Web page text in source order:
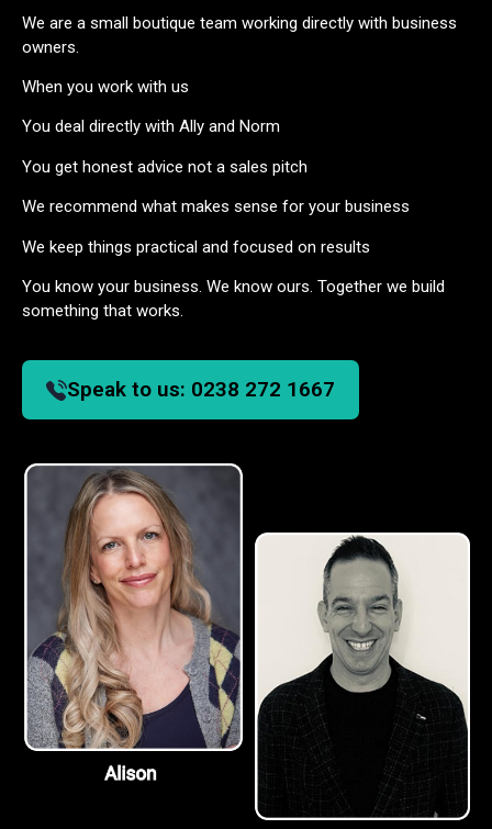
We are a small boutique team working directly with business
owners.
When you work with us
You deal directly with Ally and Norm
You get honest advice not a sales pitch
We recommend what makes sense for your business
We keep things practical and focused on results
You know your business. We know ours. Together we build
something that works.
Speak to us: 0238 272 1667